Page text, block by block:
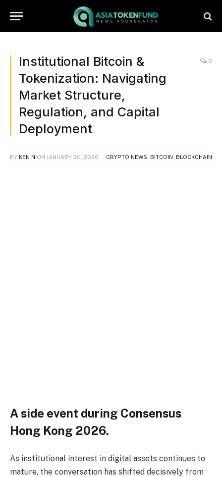
Institutional Bitcoin &
Tokenization: Navigating
Market Structure,
Regulation, and Capital
Deployment
0
BY KEN N ON JANUARY 30, 2026 CRYPTO NEWS BITCOIN BLOCKCHAIN
A side event during Consensus
Hong Kong 2026.
As institutional interest in digital assets continues to
mature, the conversation has shifted decisively from